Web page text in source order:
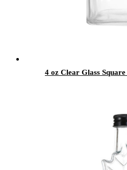
4 oz Clear Glass